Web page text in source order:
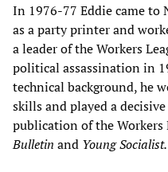
In 1976-77 Eddie came to
as a party printer and
a leader of the Workers
political assassination in
technical background, he
skills and played a
publication of the Workers
Bulletin and Young Socialist.